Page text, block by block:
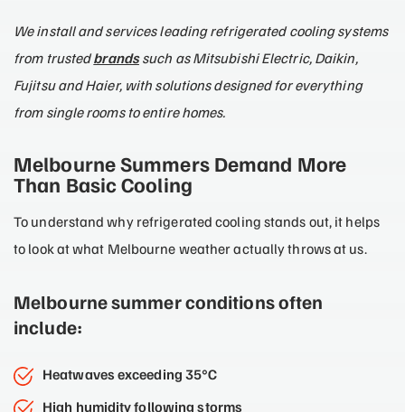
We install and services leading refrigerated cooling systems
from trustedbrandssuch as Mitsubishi Electric, Daikin,
Fujitsu and Haier, with solutions designed for everything
from single rooms to entire homes.
Melbourne Summers Demand More
Than Basic Cooling
To understand why refrigerated cooling stands out, it helps
to look at what Melbourne weather actually throws at us.
Melbourne summer conditions often
include:
Heatwaves exceeding 35°C
High humidity following storms